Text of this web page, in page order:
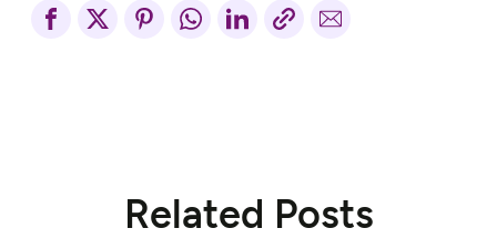
Related Posts